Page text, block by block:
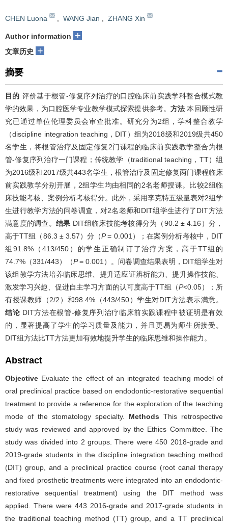
CHEN Luona WANG Jian ZHANG Xin
Author information +
文章历史 +
摘要
目的 评价基于根管-修复序列治疗的口腔临床前实践学科整合模式教
学的效果，为口腔医学专业教学模式探索提供参考。方法 本回顾性研
究已通过单位伦理委员会审查批准。研究分为2组，学科整合教学
（discipline integration teaching，DIT）组为2018级和2019级共450
名学生，将根管治疗及固定修复2门课程的临床前实践教学整合为根
管-修复序列治疗一门课程；传统教学（traditional teaching，TT）组
为2016级和2017级共443名学生，根管治疗及固定修复两门课程临床
前实践教学分别开展，2组学生均由相同的2名老师授课。比较2组临
床技能考核、案例分析考核得分。此外，采用李克特五级量表对2组学
生进行教学方法的问卷调查，对2名老师和DIT组学生进行了DIT方法
满意度的调查。 结果 DIT组临床技能考核得分为（90.2 ± 4.16）分，
高于TT组（86.3 ± 3.57）分（P= 0.001）；在案例分析考核中，DIT
组91.8%（413/450）的学生正确制订了治疗方案，高于TT组的
74.7%（331/443）（P= 0.001）。问卷调查结果表明，DIT组学生对
该组教学方法培养临床思维、提升适应证辨析能力、提升操作技能、
激发学习兴趣、促进自主学习方面的认可度高于TT组（P<0.05）；所
有授课教师（2/2）和98.4%（443/450）学生对DIT方法表示满意。
结论 DIT方法在根管-修复序列治疗临床前实践课程中被证明是有效
的，显著提高了学生的学习质量及能力，并且更易为师生所接受。
DIT组方法比TT方法更加有效地提升学生的临床思维和操作能力。
Abstract
Objective Evaluate the effect of an integrated teaching model of
oral preclinical practice based on endodontic-restorative sequential
treatment to provide a reference for the exploration of the teaching
mode of the stomatology specialty. Methods This retrospective
study was reviewed and approved by the Ethics Committee. The
study was divided into 2 groups. There were 450 2018-grade and
2019-grade students in the discipline integration teaching method
(DIT) group, and a preclinical practice course (root canal therapy
and fixed prosthetic treatments were integrated into an endodontic-
restorative sequential treatment) using the DIT method was
applied. There were 443 2016-grade and 2017-grade students in
the traditional teaching method (TT) group, and a TT preclinical